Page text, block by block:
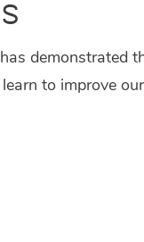
demonstrated
to improve our